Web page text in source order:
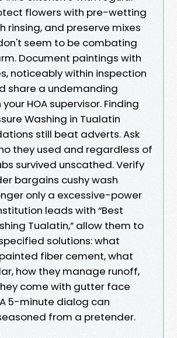
flowers with pre-wetting
rinsing, and preserve mixes
seem to be combating
Document paintings with
noticeably within inspection
share a undemanding
HOA supervisor. Finding
Washing in Tualatin
still beat adverts. Ask
they used and regardless of
survived unscathed. Verify
bargains cushy wash
only a excessive-power
leads with “Best
Tualatin,” allow them to
solutions: what
fiber cement, what
how they manage runoff,
come with gutter face
5-minute dialog can
from a pretender.